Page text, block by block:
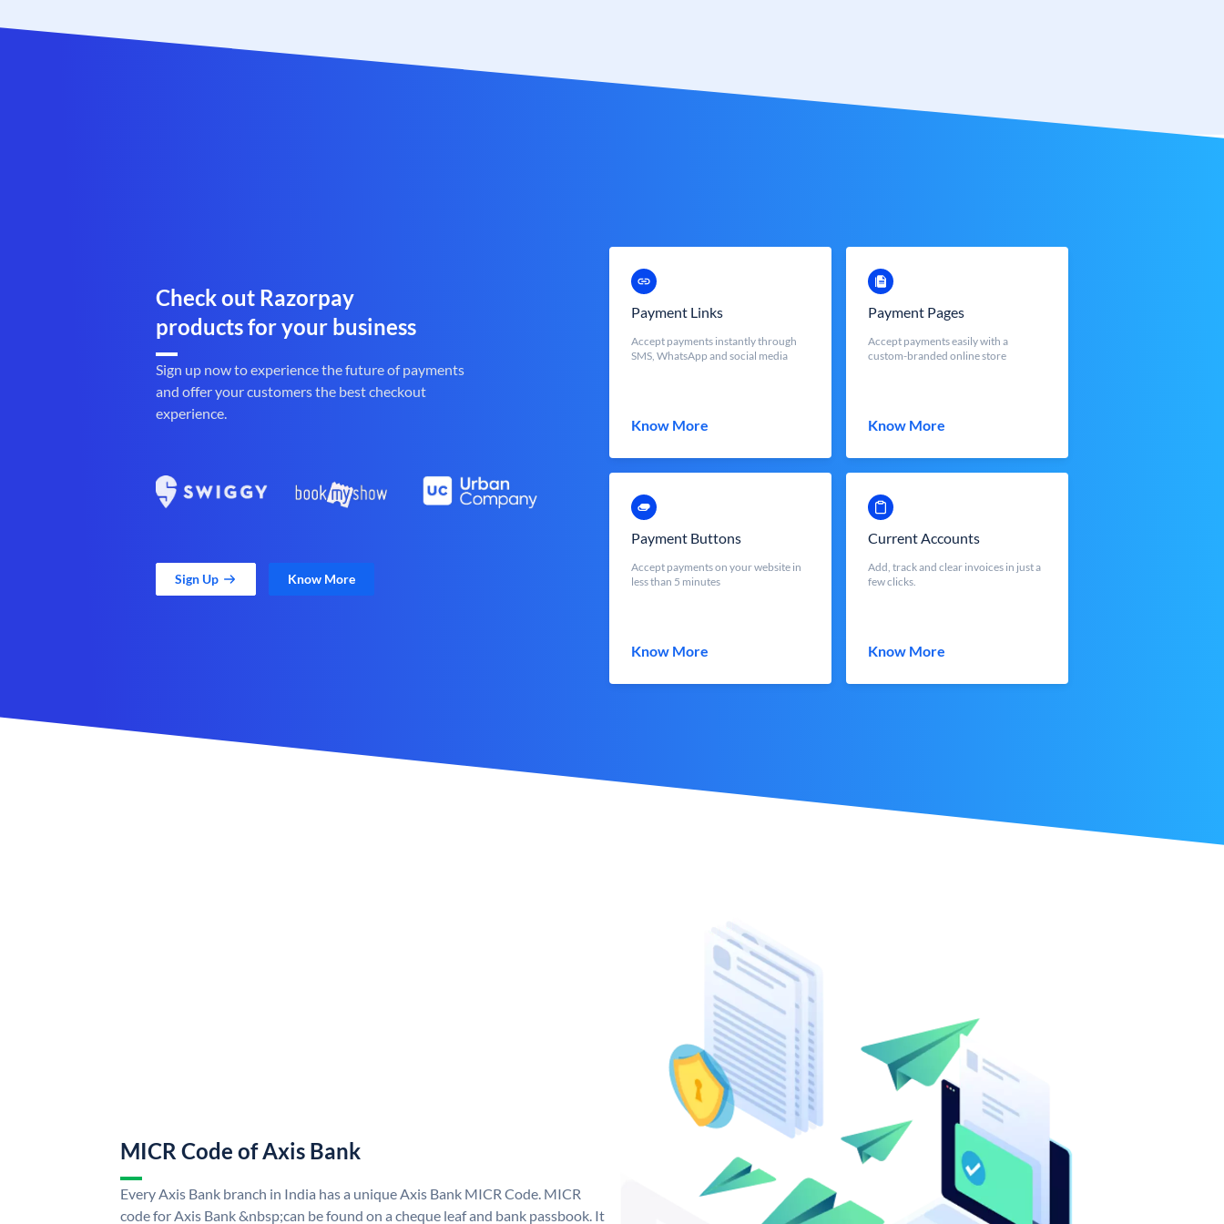
Check out Razorpay
products for your business
Sign up now to experience the future of payments
and offer your customers the best checkout
experience.
Sign Up Know More
Payment Links
Accept payments instantly through
SMS, WhatsApp and social media
Know More
Payment Pages
Accept payments easily with a
custom-branded online store
Know More
Payment Buttons
Accept payments on your website in
less than 5 minutes
Know More
Current Accounts
Add, track and clear invoices in just a
few clicks.
Know More
MICR Code of Axis Bank
Every Axis Bank branch in India has a unique Axis Bank MICR Code. MICR
code for Axis Bank &nbsp;can be found on a cheque leaf and bank passbook. It